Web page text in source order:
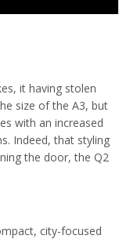
it having stolen
size of the A3, but
with an increased
Indeed, that styling
the door, the Q2
city-focused